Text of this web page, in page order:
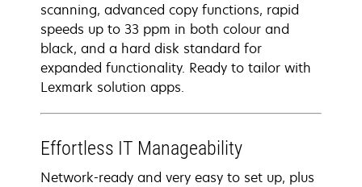
scanning, advanced copy functions, rapid
speeds up to 33 ppm in both colour and
black, and a hard disk standard for
expanded functionality. Ready to tailor with
Lexmark solution apps.
Effortless IT Manageability
Network-ready and very easy to set up, plus